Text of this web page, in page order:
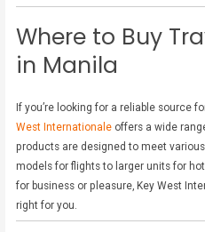
Where to Buy
in Manila
If you’re looking for a reliable source
West Internationale offers a wide
products are designed to meet
models for flights to larger units for
for business or pleasure, Key West
right for you.